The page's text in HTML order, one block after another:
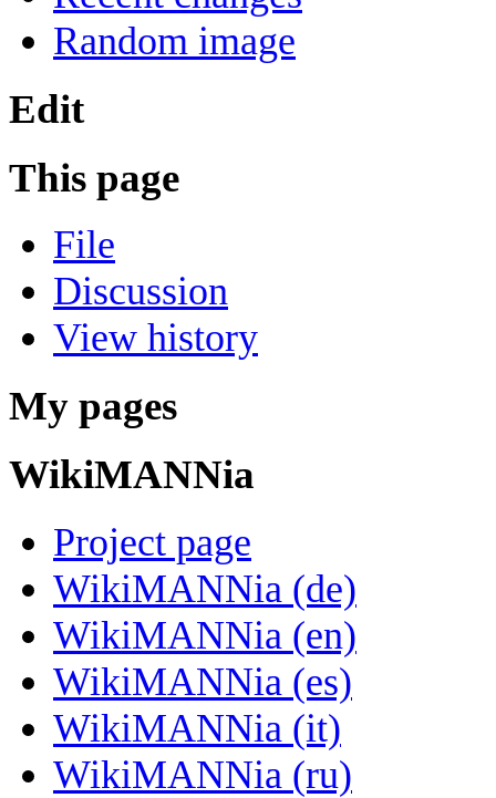
Random image
Edit
This page
File
Discussion
View history
My pages
WikiMANNia
Project page
WikiMANNia (de)
WikiMANNia (en)
WikiMANNia (es)
WikiMANNia (it)
WikiMANNia (ru)